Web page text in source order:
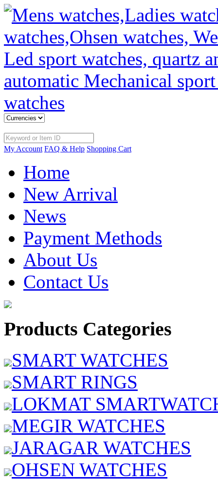
My Account FAQ & Help Shopping Cart
Home
New Arrival
News
Payment Methods
About Us
Contact Us
Products Categories
SMART WATCHES
SMART RINGS
LOKMAT
MEGIR WATCHES
JARAGAR WATCHES
OHSEN WATCHES